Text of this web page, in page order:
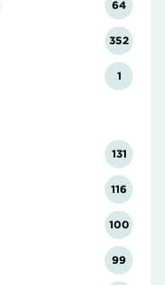
64
352
1
131
116
100
99